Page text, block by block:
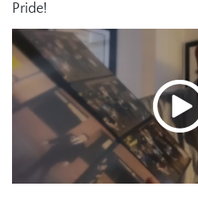
Pride!